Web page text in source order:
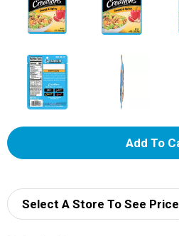
A
d
Select A Store To See Price